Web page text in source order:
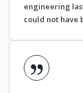
engineering
could not have